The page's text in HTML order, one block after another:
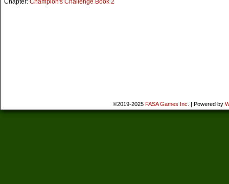
Chapter: Champion's Challenge Book 2
©2019-2025 FASA Games Inc. | Powered by